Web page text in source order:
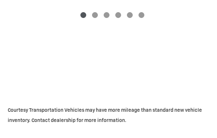
Courtesy Transportation Vehicles may have more mileage than standard new vehicle
inventory. Contact dealership for more information.